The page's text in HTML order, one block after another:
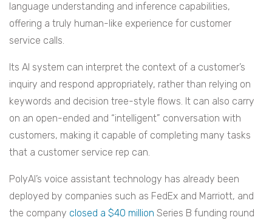
language understanding and inference capabilities,
offering a truly human-like experience for customer
service calls.
Its AI system can interpret the context of a customer’s
inquiry and respond appropriately, rather than relying on
keywords and decision tree-style flows. It can also carry
on an open-ended and “intelligent” conversation with
customers, making it capable of completing many tasks
that a customer service rep can.
PolyAI’s voice assistant technology has already been
deployed by companies such as FedEx and Marriott, and
the company closed a $40 million Series B funding round